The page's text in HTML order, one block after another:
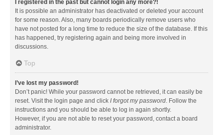
I registered in the past but cannot login any more?!
It is possible an administrator has deactivated or deleted your account
for some reason. Also, many boards periodically remove users who
have not posted for a long time to reduce the size of the database. If this
has happened, try registering again and being more involved in
discussions.
Top
I’ve lost my password!
Don’t panic! While your password cannot be retrieved, it can easily be
reset. Visit the login page and click I forgot my password. Follow the
instructions and you should be able to log in again shortly.
However, if you are not able to reset your password, contact a board
administrator.